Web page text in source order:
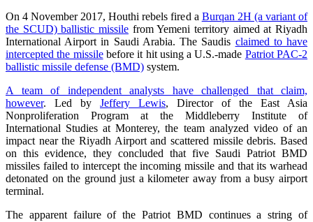
On 4 November 2017, Houthi rebels fired a Burqan 2H (a variant of
the SCUD) ballistic missile from Yemeni territory aimed at Riyadh
International Airport in Saudi Arabia. The Saudis claimed to have
intercepted the missilebefore it hit using a U.S.-made Patriot PAC-2
ballistic missile defense (BMD) system.
A team of independent analysts have challenged that claim,
however. Led by Jeffery Lewis, Director of the East Asia
Nonproliferation Program at the Middleberry Institute of
International Studies at Monterey, the team analyzed video of an
impact near the Riyadh Airport and scattered missile debris. Based
on this evidence, they concluded that five Saudi Patriot BMD
missiles failed to intercept the incoming missile and that its warhead
detonated on the ground just a kilometer away from a busy airport
terminal.
The apparent failure of the Patriot BMD continues a string of